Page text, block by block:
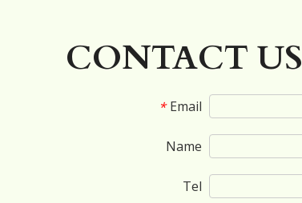
CONTACT US
* Email
Name
Tel